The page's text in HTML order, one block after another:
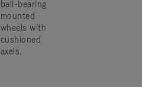
ball-bearing
mounted
wheels with
cushioned
axels.